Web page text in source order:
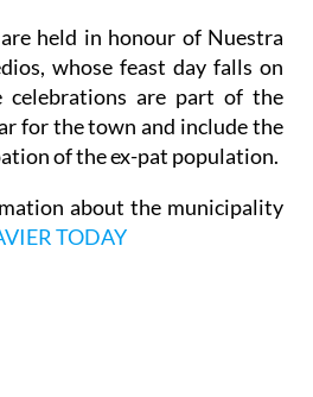
held in honour of Nuestra
whose feast day falls on
celebrations are part of the
for the town and include the
of the ex-pat population.
about the municipality
TODAY